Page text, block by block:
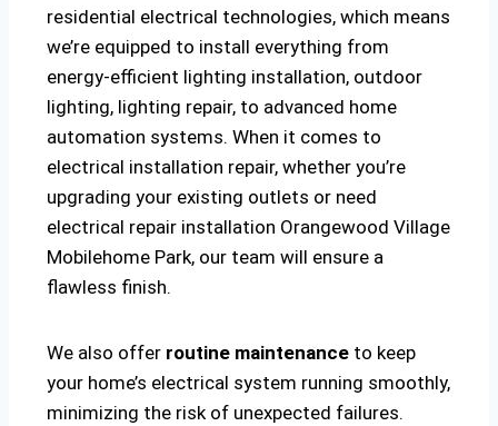
residential electrical technologies, which means
we’re equipped to install everything from
energy-efficient lighting installation, outdoor
lighting, lighting repair, to advanced home
automation systems. When it comes to
electrical installation repair, whether you’re
upgrading your existing outlets or need
electrical repair installation Orangewood Village
Mobilehome Park, our team will ensure a
flawless finish.
We also offer routine maintenance to keep
your home’s electrical system running smoothly,
minimizing the risk of unexpected failures.